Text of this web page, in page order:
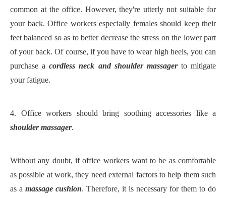
common at the office. However, they're utterly not suitable for
your back. Office workers especially females should keep their
feet balanced so as to better decrease the stress on the lower part
of your back. Of course, if you have to wear high heels, you can
purchase acordless neck and shoulder massager to mitigate
your fatigue.
4. Office workers should bring soothing accessories like a
shoulder massager.
Without any doubt, if office workers want to be as comfortable
as possible at work, they need external factors to help them such
as a massage cushion. Therefore, it is necessary for them to do